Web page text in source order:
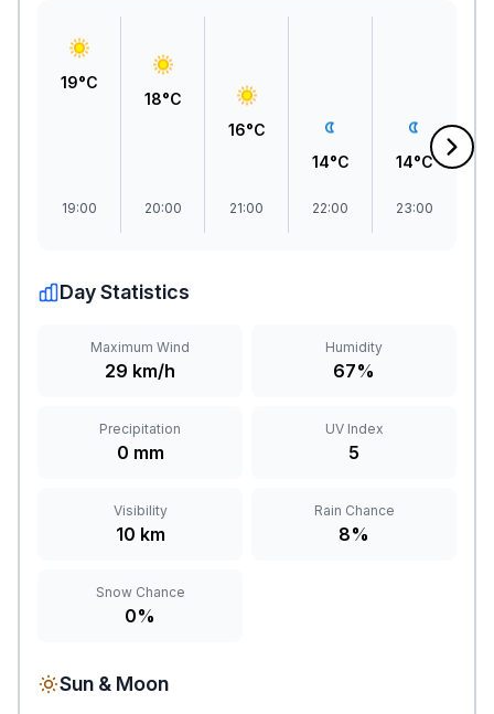
19°C
19:00
18°C
20:00
16°C
21:00
14°C
22:00
14°C
23:00
Day Statistics
Maximum Wind
29 km/h
Humidity
67%
Precipitation
0 mm
UV Index
5
Visibility
10 km
Rain Chance
8%
Snow Chance
0%
Sun & Moon